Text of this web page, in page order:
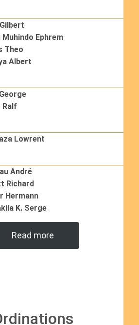
Muhindo Ephrem
Theo
Albert
Ralf
Lowrent
André
Richard
Hermann
K. Serge
Read more